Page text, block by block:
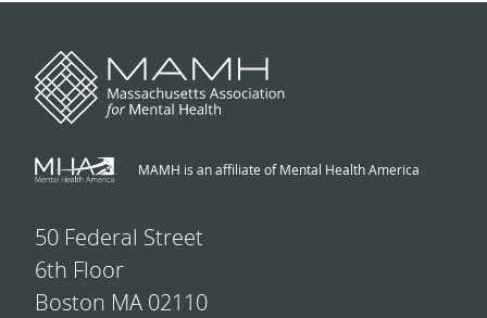
MAMH is an affiliate of Mental Health America
50 Federal Street
6th Floor
Boston MA 02110